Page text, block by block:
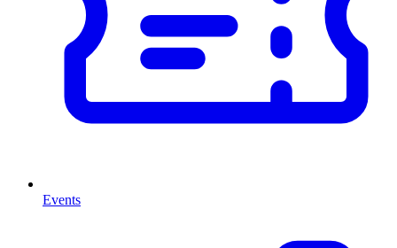
Events